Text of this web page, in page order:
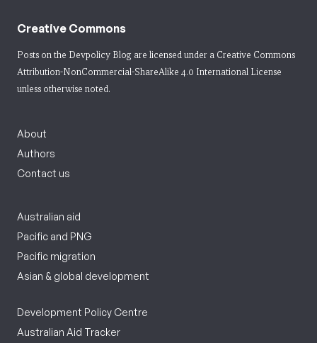
Creative Commons
Posts on the Devpolicy Blog are licensed under a Creative Commons
Attribution-NonCommercial-ShareAlike 4.0 International License
unless otherwise noted.
About
Authors
Contact us
Australian aid
Pacific and PNG
Pacific migration
Asian & global development
Development Policy Centre
Australian Aid Tracker